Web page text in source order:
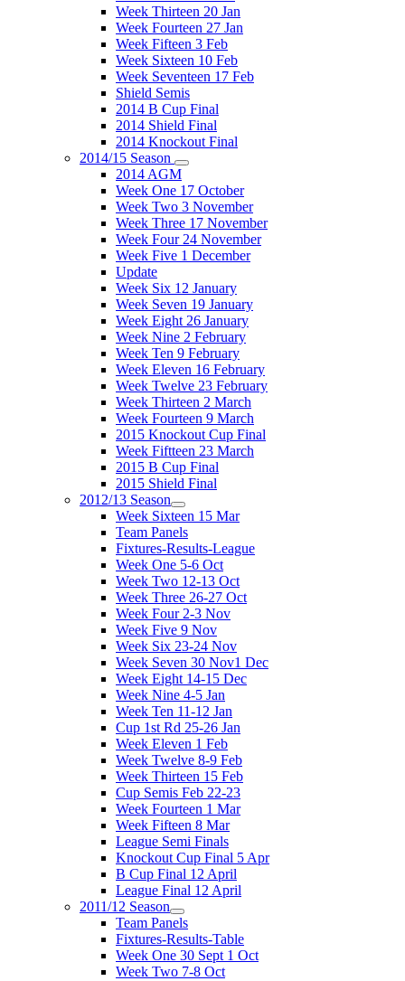
Week Thirteen 20 Jan
Week Fourteen 27 Jan
Week Fifteen 3 Feb
Week Sixteen 10 Feb
Week Seventeen 17 Feb
Shield Semis
2014 B Cup Final
2014 Shield Final
2014 Knockout Final
2014/15 Season
2014 AGM
Week One 17 October
Week Two 3 November
Week Three 17 November
Week Four 24 November
Week Five 1 December
Update
Week Six 12 January
Week Seven 19 January
Week Eight 26 January
Week Nine 2 February
Week Ten 9 February
Week Eleven 16 February
Week Twelve 23 February
Week Thirteen 2 March
Week Fourteen 9 March
2015 Knockout Cup Final
Week Fiftteen 23 March
2015 B Cup Final
2015 Shield Final
2012/13 Season
Week Sixteen 15 Mar
Team Panels
Fixtures-Results-League
Week One 5-6 Oct
Week Two 12-13 Oct
Week Three 26-27 Oct
Week Four 2-3 Nov
Week Five 9 Nov
Week Six 23-24 Nov
Week Seven 30 Nov1 Dec
Week Eight 14-15 Dec
Week Nine 4-5 Jan
Week Ten 11-12 Jan
Cup 1st Rd 25-26 Jan
Week Eleven 1 Feb
Week Twelve 8-9 Feb
Week Thirteen 15 Feb
Cup Semis Feb 22-23
Week Fourteen 1 Mar
Week Fifteen 8 Mar
League Semi Finals
Knockout Cup Final 5 Apr
B Cup Final 12 April
League Final 12 April
2011/12 Season
Team Panels
Fixtures-Results-Table
Week One 30 Sept 1 Oct
Week Two 7-8 Oct